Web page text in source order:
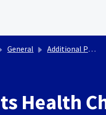
General Additional Products
Health